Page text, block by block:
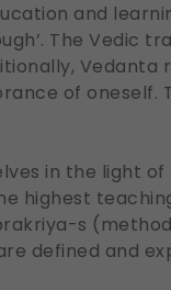
and
The Vedic
of oneself.
in the light of
highest
s
defined and